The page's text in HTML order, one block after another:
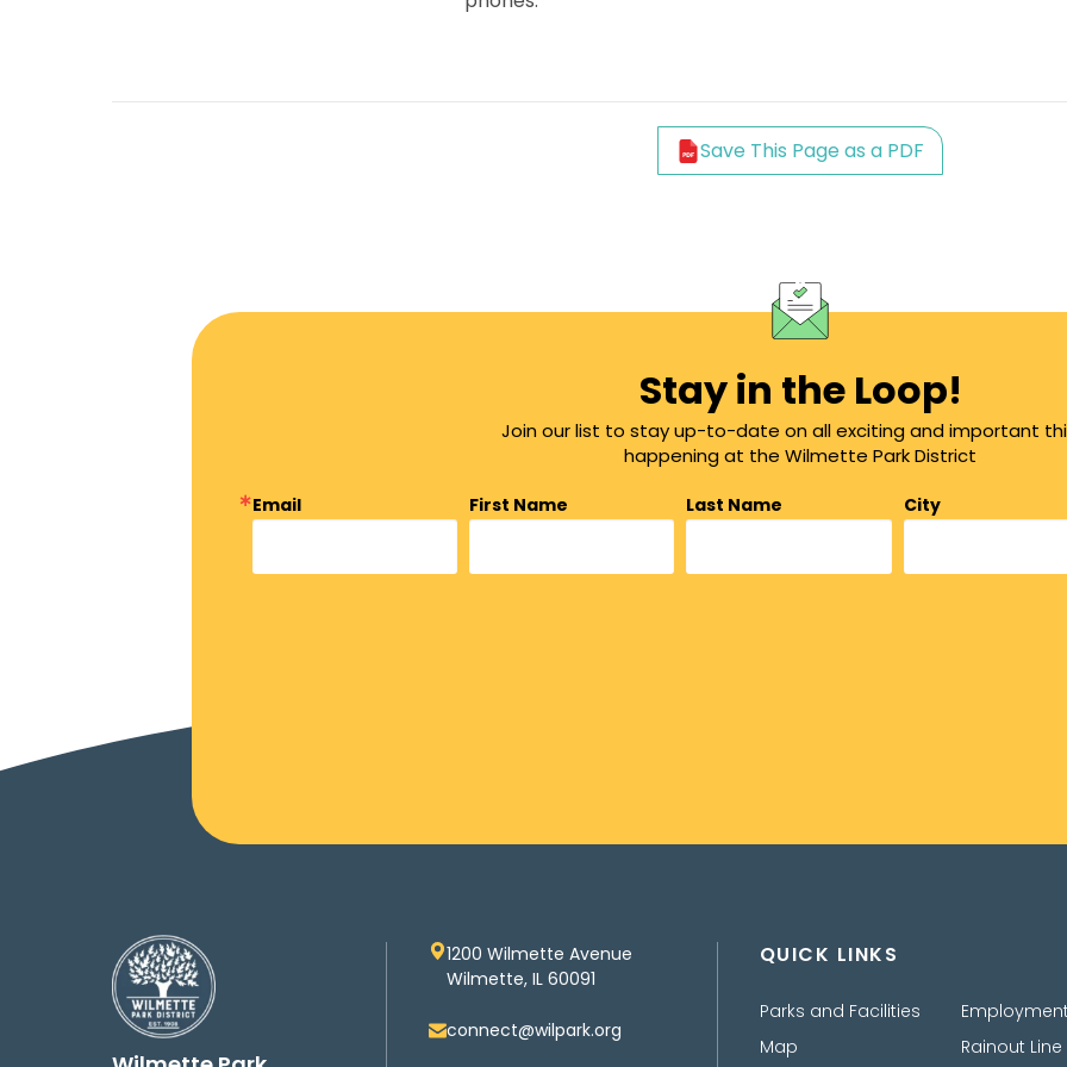
Save This Page as a PDF
Stay in the Loop!
Join our list to stay up-to-date on all exciting and important
happening at the Wilmette Park District
Email First Name Last Name City
1200 Wilmette Avenue
Wilmette, IL 60091
connect@wilpark.org
QUICK LINKS
Parks and Facilities
Map
Rainout Line